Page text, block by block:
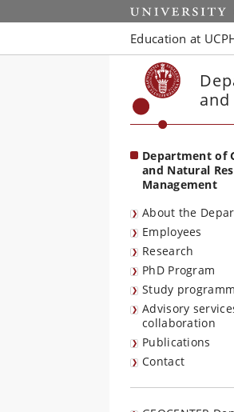
Start
Education at
Department of
and Natural
Management
About the
Employees
Research
PhD Program
Study
Advisory
collaboration
Publications
Contact